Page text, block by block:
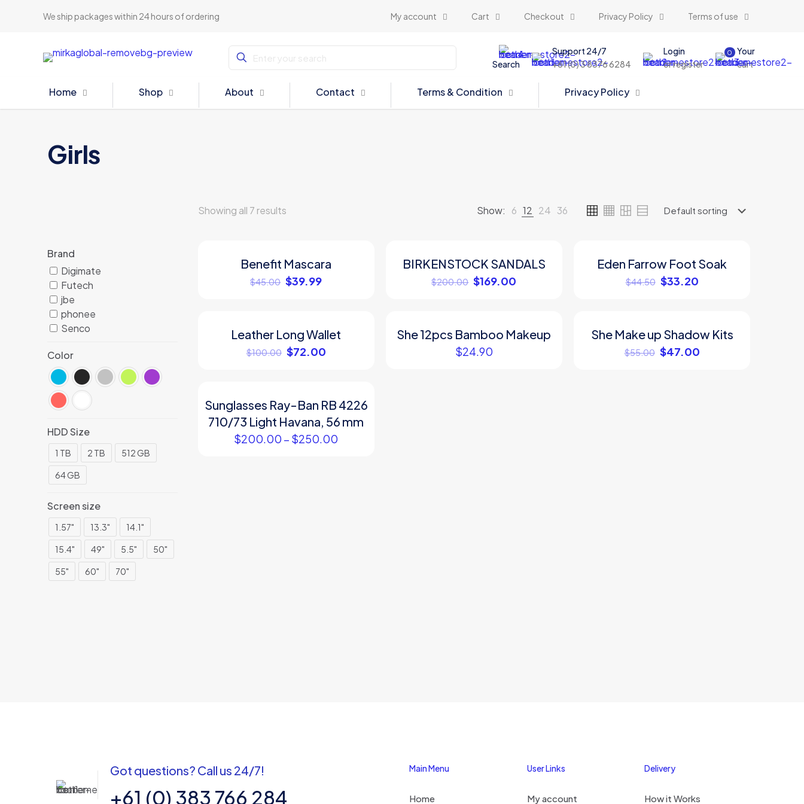
We ship packages within 24 hours of ordering My account Cart Checkout Privacy Policy Terms of use
Search
Support 24/7
+61 (0) 3 8376 6284
Login
or register
0
Your
cart
Home Shop About Contact Terms & Condition Privacy Policy
Girls
Brand
Digimate
Futech
jbe
phonee
Senco
Color
HDD Size
1 TB 2 TB 512 GB
64 GB
Screen size
1.57" 13.3" 14.1"
15.4" 49" 5.5" 50"
55" 60" 70"
Showing all 7 results Show: 6 12 24 36
ON SALEBenefit Mascara
$45.00 $39.99
ON SALE
BIRKENSTOCK SANDALS
$200.00 $169.00
ON SALE
Eden Farrow Foot Soak
$44.50 $33.20
ON SALE
Leather Long Wallet
$100.00 $72.00
She 12pcs Bamboo Makeup
$24.90
ON SALE
She Make up Shadow Kits
$55.00 $47.00
Sunglasses Ray-Ban RB 4226
710/73 Light Havana, 56 mm
$200.00 – $250.00
Got questions? Call us 24/7!
+61 (0) 383 766 284
Main Menu
Home
User Links
My account
Delivery
How it Works